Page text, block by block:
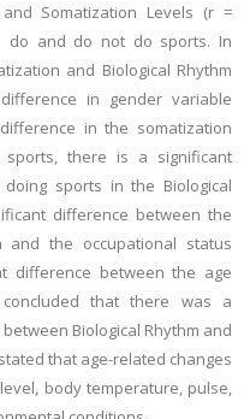
Somatization Levels (r =
do and do not do sports. In
and Biological Rhythm
in gender variable
in the somatization
there is a significant
sports in the Biological
difference between the
and the occupational status
difference between the age
that there was a
Biological Rhythm and
that age-related changes
body temperature, pulse,